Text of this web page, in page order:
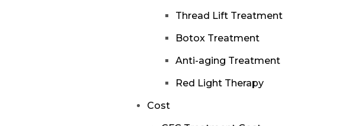
Thread Lift Treatment
Botox Treatment
Anti-aging Treatment
Red Light Therapy
Cost